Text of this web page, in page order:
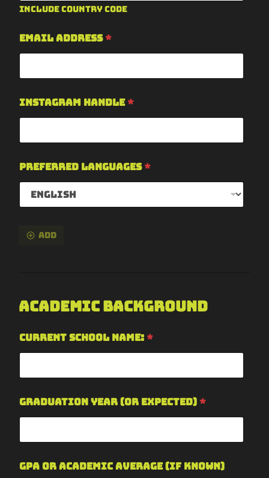
Include country code
Email Address*
Instagram Handle*
Preferred Languages*
Add
Academic Background
Current School Name: *
Graduation Year (or expected) *
GPA or Academic Average (if known)